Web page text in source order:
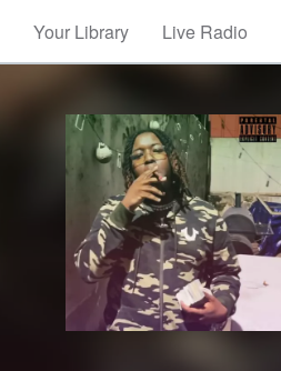
Your Library Live Radio